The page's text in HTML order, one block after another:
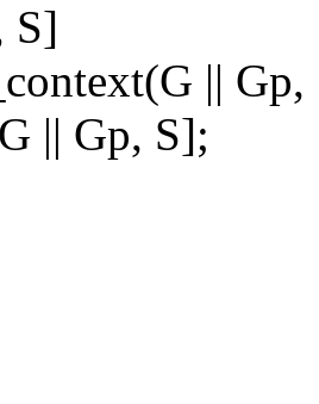
S]
|| Gp,
|| Gp, S];